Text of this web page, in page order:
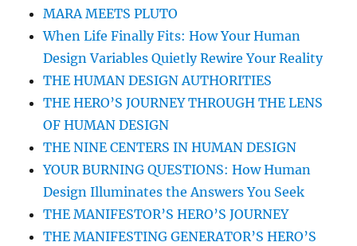
MARA MEETS PLUTO
When Life Finally Fits: How Your Human
Design Variables Quietly Rewire Your Reality
THE HUMAN DESIGN AUTHORITIES
THE HERO’S JOURNEY THROUGH THE LENS
OF HUMAN DESIGN
THE NINE CENTERS IN HUMAN DESIGN
YOUR BURNING QUESTIONS: How Human
Design Illuminates the Answers You Seek
THE MANIFESTOR’S HERO’S JOURNEY
THE MANIFESTING GENERATOR’S HERO’S